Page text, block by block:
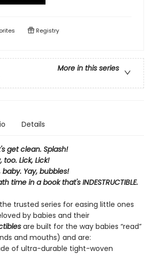
Registry
More in this series
Details
get clean. Splash!
too. Lick, Lick!
Yay, bubbles!
time in a book that's INDESTRUCTIBLE.
trusted series for easing little ones
by babies and their
are built for the way babies “read”
and mouths) and are:
of ultra-durable tight-woven